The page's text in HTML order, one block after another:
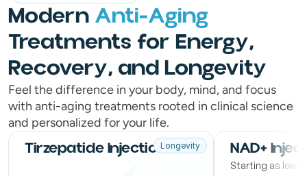
Modern Anti-Aging
Treatments for Energy,
Recovery, and Longevity
Feel the difference in your body, mind, and focus
with anti-aging treatments rooted in clinical science
and personalized for your life.
Tirzepatide InjectionsLongevity NAD+
Starting as low